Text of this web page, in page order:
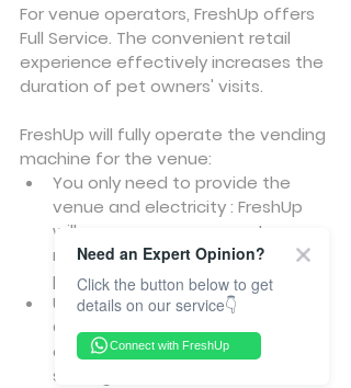
For venue operators, FreshUp offers
Full Service. The convenient retail
experience effectively increases the
duration of pet owners' visits.
FreshUp will fully operate the vending
machine for the venue:
You only need to provide the
venue and electricity : FreshUp
will manage procurement,
maintenance, restocking, and
post-sales operations.
Unmanned, 24/7 Convenience :
Offer round-the-clock service
and generate new revenue
sharing for the venue.
Need an Expert Opinion?
Click the button below to get
details on our service👇
Connect with FreshUp